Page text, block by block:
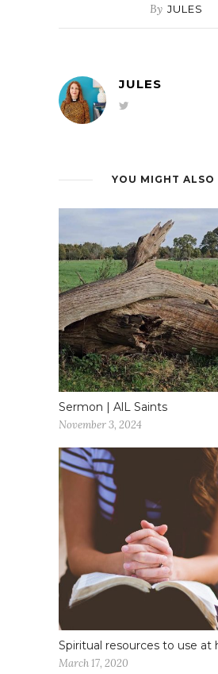
By JULES
JULES
YOU MIGHT ALSO
Sermon | AlL Saints
November 3, 2024
Spiritual resources to use at
March 17, 2020